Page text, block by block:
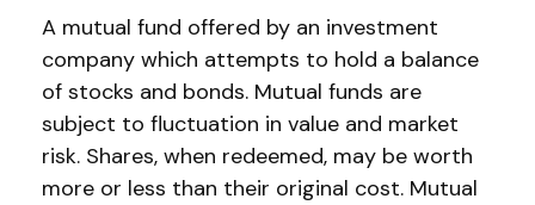
A mutual fund offered by an investment
company which attempts to hold a balance
of stocks and bonds. Mutual funds are
subject to fluctuation in value and market
risk. Shares, when redeemed, may be worth
more or less than their original cost. Mutual